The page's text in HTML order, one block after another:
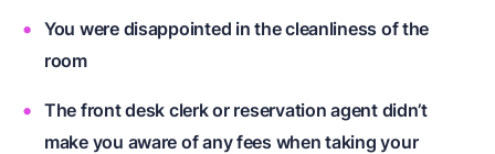
You were disappointed in the cleanliness of the
room
The front desk clerk or reservation agent didn’t
make you aware of any fees when taking your